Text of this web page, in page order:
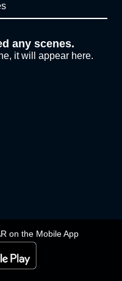
on the Mobile App
any scenes.
it will appear here.